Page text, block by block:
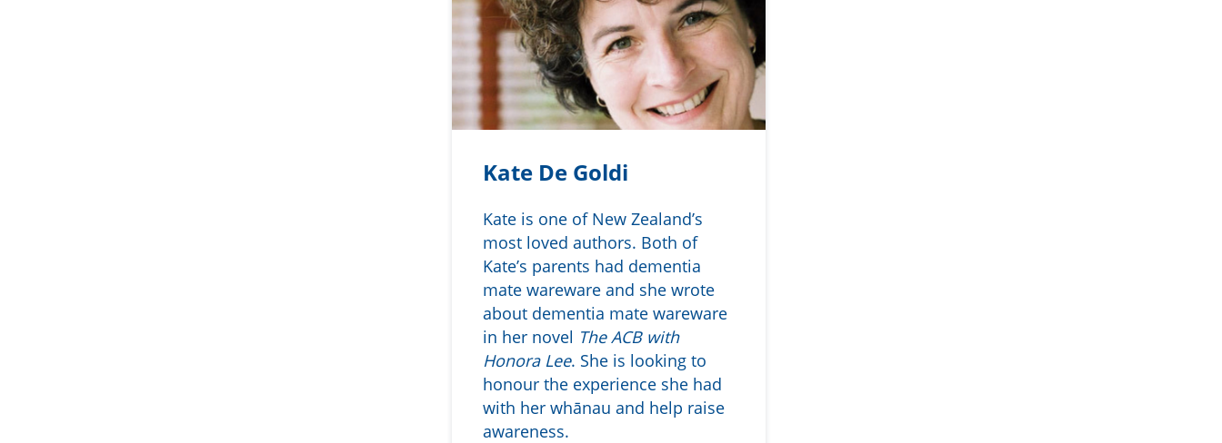
Kate De Goldi
Kate is one of New Zealand’s
most loved authors. Both of
Kate’s parents had dementia
mate wareware and she wrote
about dementia mate wareware
in her novel The ACB with
Honora Lee. She is looking to
honour the experience she had
with her whānau and help raise
awareness.